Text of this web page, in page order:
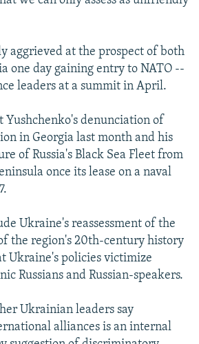
aggrieved at the prospect of both
one day gaining entry to NATO --
leaders at a summit in April.
Yushchenko's denunciation of
in Georgia last month and his
of Russia's Black Sea Fleet from
once its lease on a naval
Ukraine's reassessment of the
the region's 20th-century history
Ukraine's policies victimize
Russians and Russian-speakers.
Ukrainian leaders say
alliances is an internal